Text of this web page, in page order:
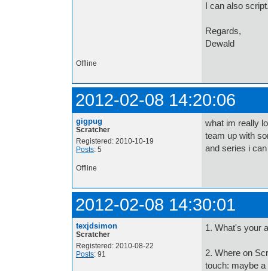
I can also
Regards,
Dewald
Offline
2012-02-08 14:20:06
gigpug
Scratcher
Registered: 2010-10-19
Posts: 5
what im really
team up with
and series i
Offline
2012-02-08 14:30:01
texjdsimon
Scratcher
Registered: 2010-08-22
Posts: 91
1. What's your
2. Where on
touch: maybe a